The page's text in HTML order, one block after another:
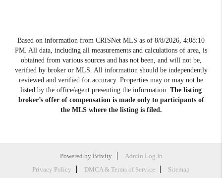
Based on information from CRISNet MLS as of 8/8/2026, 4:08:10
PM . All data, including all measurements and calculations of area, is
obtained from various sources and has not been, and will not be,
verified by broker or MLS. All information should be independently
reviewed and verified for accuracy. Properties may or may not be
listed by the office/agent presenting the information. The listing
broker’s offer of compensation is made only to participants of
the MLS where the listing is filed.
Powered by Brivity
Admin Log In
Privacy Policy
DMCA & Terms of Service Sitemap